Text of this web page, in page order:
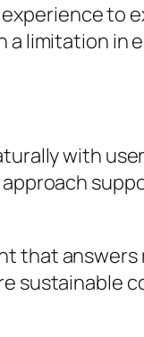
to
limitation
with
that
sustainable